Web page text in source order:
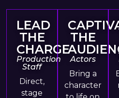
LEAD
THE
CHARGE
Production
Staff
Direct,
stage
THE
Actors
Bring a
character